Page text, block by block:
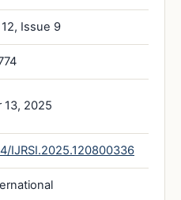
Issue 9
13, 2025
IJRSI.2025.120800336